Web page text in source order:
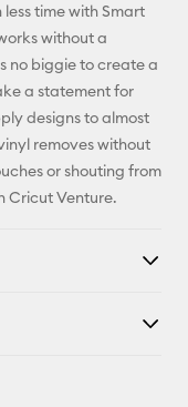
Pinterest
Facebook
time with Smart
without a
no biggie to create a
a statement for
designs to almost
removes without
or shouting from
Cricut Venture.